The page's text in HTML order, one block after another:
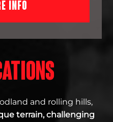
Info
and rolling hills,
terrain, challenging